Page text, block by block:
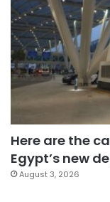
Here are the
Egypt’s new
August 3, 2026